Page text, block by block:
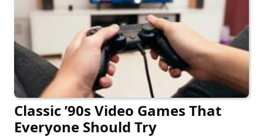
Classic ’90s Video Games That
Everyone Should Try